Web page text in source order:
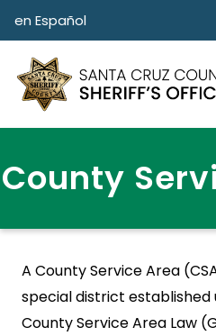
Skip to main content
en Español
County
A County Service Area
special district
County Service Area Law